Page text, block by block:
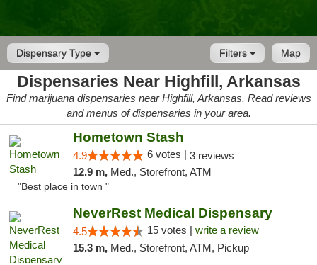
Dispensary Type Map
Filters
Dispensaries Near Highfill, Arkansas
Find marijuana dispensaries near Highfill, Arkansas. Read reviews
and menus of dispensaries in your area.
Hometown Stash
4.9 6 votes | 3 reviews
12.9 m, Med., Storefront, ATM
"Best place in town "
NeverRest Medical Dispensary
4.5 15 votes | write a review
15.3 m, Med., Storefront, ATM, Pickup